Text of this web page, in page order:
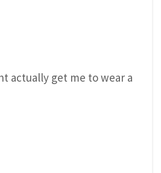
actually get me to wear a